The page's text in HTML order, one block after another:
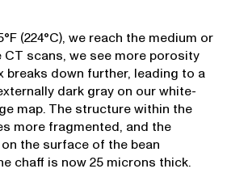
(224°C), we reach the medium or
CT scans, we see more porosity
breaks down further, leading to a
dark gray on our white-
map. The structure within the
more fragmented, and the
the surface of the bean
chaff is now 25 microns thick.